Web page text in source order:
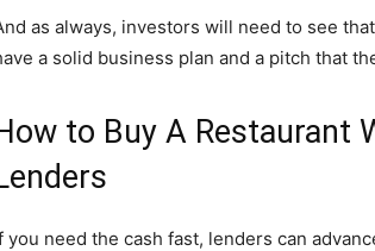
as always, investors will need to see
a solid business plan and a pitch that
to Buy A Restaurant
you need the cash fast, lenders can